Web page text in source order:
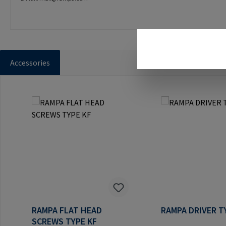
Accessories
RAMPA FLAT HEAD
SCREWS TYPE KF
RAMPA DRIVER